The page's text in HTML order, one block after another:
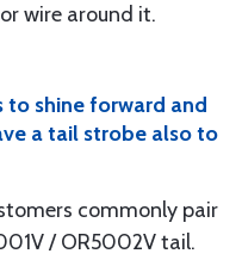
wire around it.
to shine forward and
a tail strobe also to
commonly pair
/ OR5002V tail.